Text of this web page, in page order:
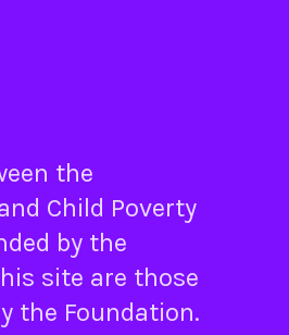
the
Child Poverty
by the
site are those
the Foundation.